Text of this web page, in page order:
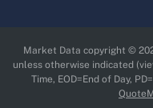
Market Data copyright ©
unless otherwise indicated
Time, EOD=End of Day, PD